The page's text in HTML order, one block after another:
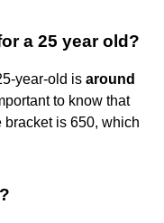
a 25 year old?
year-old is around
to know that
bracket is 650, which